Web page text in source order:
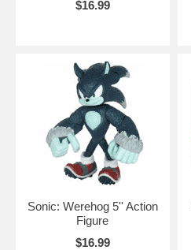
$16.99
Sonic: Werehog 5'' Action
Figure
$16.99